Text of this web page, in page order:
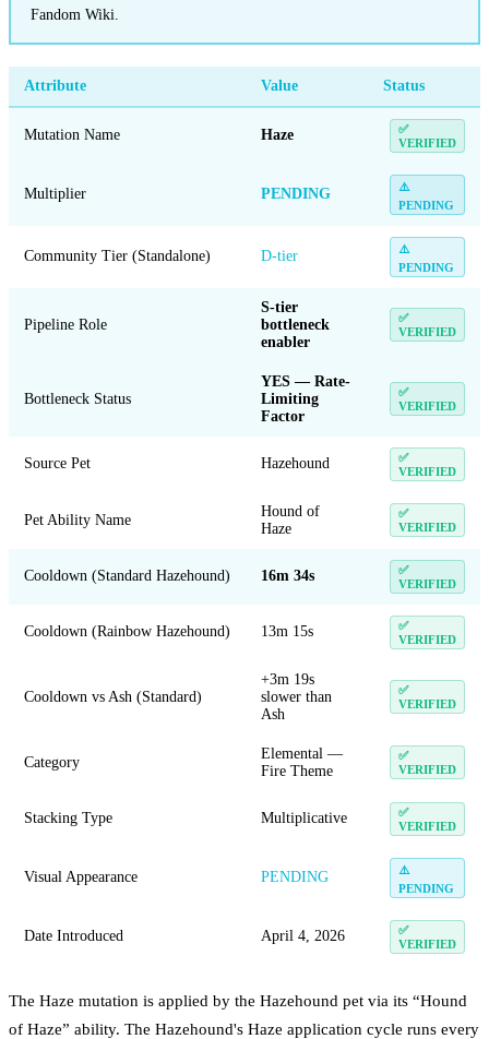
Fandom Wiki.
Attribute Value Status
Mutation Name Haze
✅
VERIFIED
Multiplier PENDING
⚠️
PENDING
Community Tier (Standalone) D-tier
⚠️
PENDING
Pipeline Role
S-tier
bottleneck
enabler
✅
VERIFIED
Bottleneck Status
YES — Rate-
Limiting
Factor
✅
VERIFIED
Source Pet Hazehound
✅
VERIFIED
Pet Ability Name
Hound of
Haze
✅
VERIFIED
Cooldown (Standard Hazehound) 16m 34s
✅
VERIFIED
Cooldown (Rainbow Hazehound) 13m 15s
✅
VERIFIED
Cooldown vs Ash (Standard)
+3m 19s
slower than
Ash
✅
VERIFIED
Category
Elemental —
Fire Theme
✅
VERIFIED
Stacking Type Multiplicative
✅
VERIFIED
Visual Appearance PENDING
⚠️
PENDING
Date Introduced April 4, 2026
✅
VERIFIED
The Haze mutation is applied by the Hazehound pet via its “Hound
of Haze” ability. The Hazehound's Haze application cycle runs every